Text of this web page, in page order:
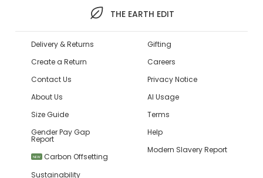
THE EARTH EDIT
Delivery & Returns
Create a Return
Contact Us
About Us
Size Guide
Gender Pay Gap
Report
NEW
Carbon Offsetting
Sustainability
Gifting
Careers
Privacy Notice
AI Usage
Terms
Help
Modern Slavery Report